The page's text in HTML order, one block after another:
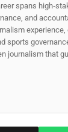
spans
and
experience,
sports
journalism that